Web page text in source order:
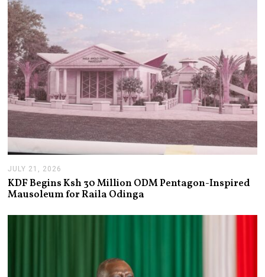
6
JULY 21, 2026
U
L
Y
1
KDF Begins Ksh 30 Million ODM Pentagon-Inspired
Mausoleum for Raila Odinga